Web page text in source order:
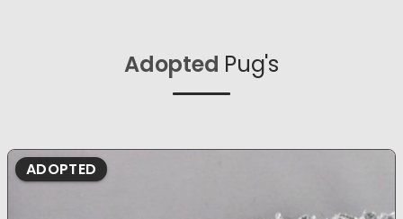
Adopted Pug's
ADOPTED